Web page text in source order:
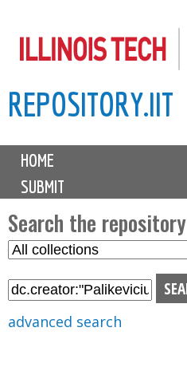
to
content
REPOSITORY.IIT
M
i
n
m
e
n
u
HOME
SUBMIT
Search the repository
S
l
advanced search